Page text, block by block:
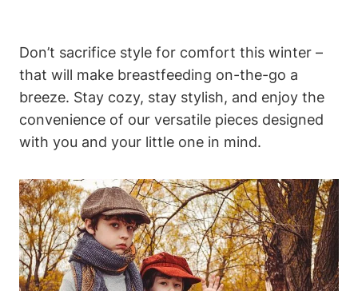
Don’t sacrifice style for comfort this winter –
that will make breastfeeding on-the-go a
breeze. Stay cozy, stay stylish, and enjoy the
convenience of our versatile pieces designed
with you and your little one in mind.